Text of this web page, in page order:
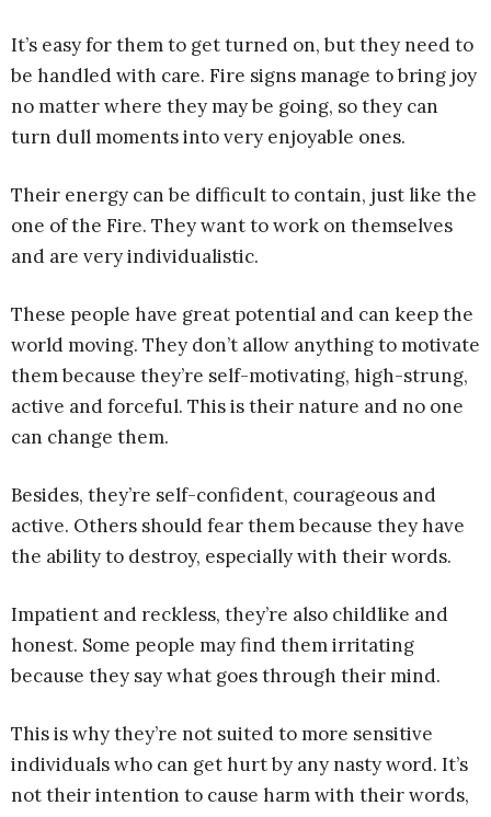
It’s easy for them to get turned on, but they need to
be handled with care. Fire signs manage to bring joy
no matter where they may be going, so they can
turn dull moments into very enjoyable ones.
Their energy can be difficult to contain, just like the
one of the Fire. They want to work on themselves
and are very individualistic.
These people have great potential and can keep the
world moving. They don’t allow anything to motivate
them because they’re self-motivating, high-strung,
active and forceful. This is their nature and no one
can change them.
Besides, they’re self-confident, courageous and
active. Others should fear them because they have
the ability to destroy, especially with their words.
Impatient and reckless, they’re also childlike and
honest. Some people may find them irritating
because they say what goes through their mind.
This is why they’re not suited to more sensitive
individuals who can get hurt by any nasty word. It’s
not their intention to cause harm with their words,